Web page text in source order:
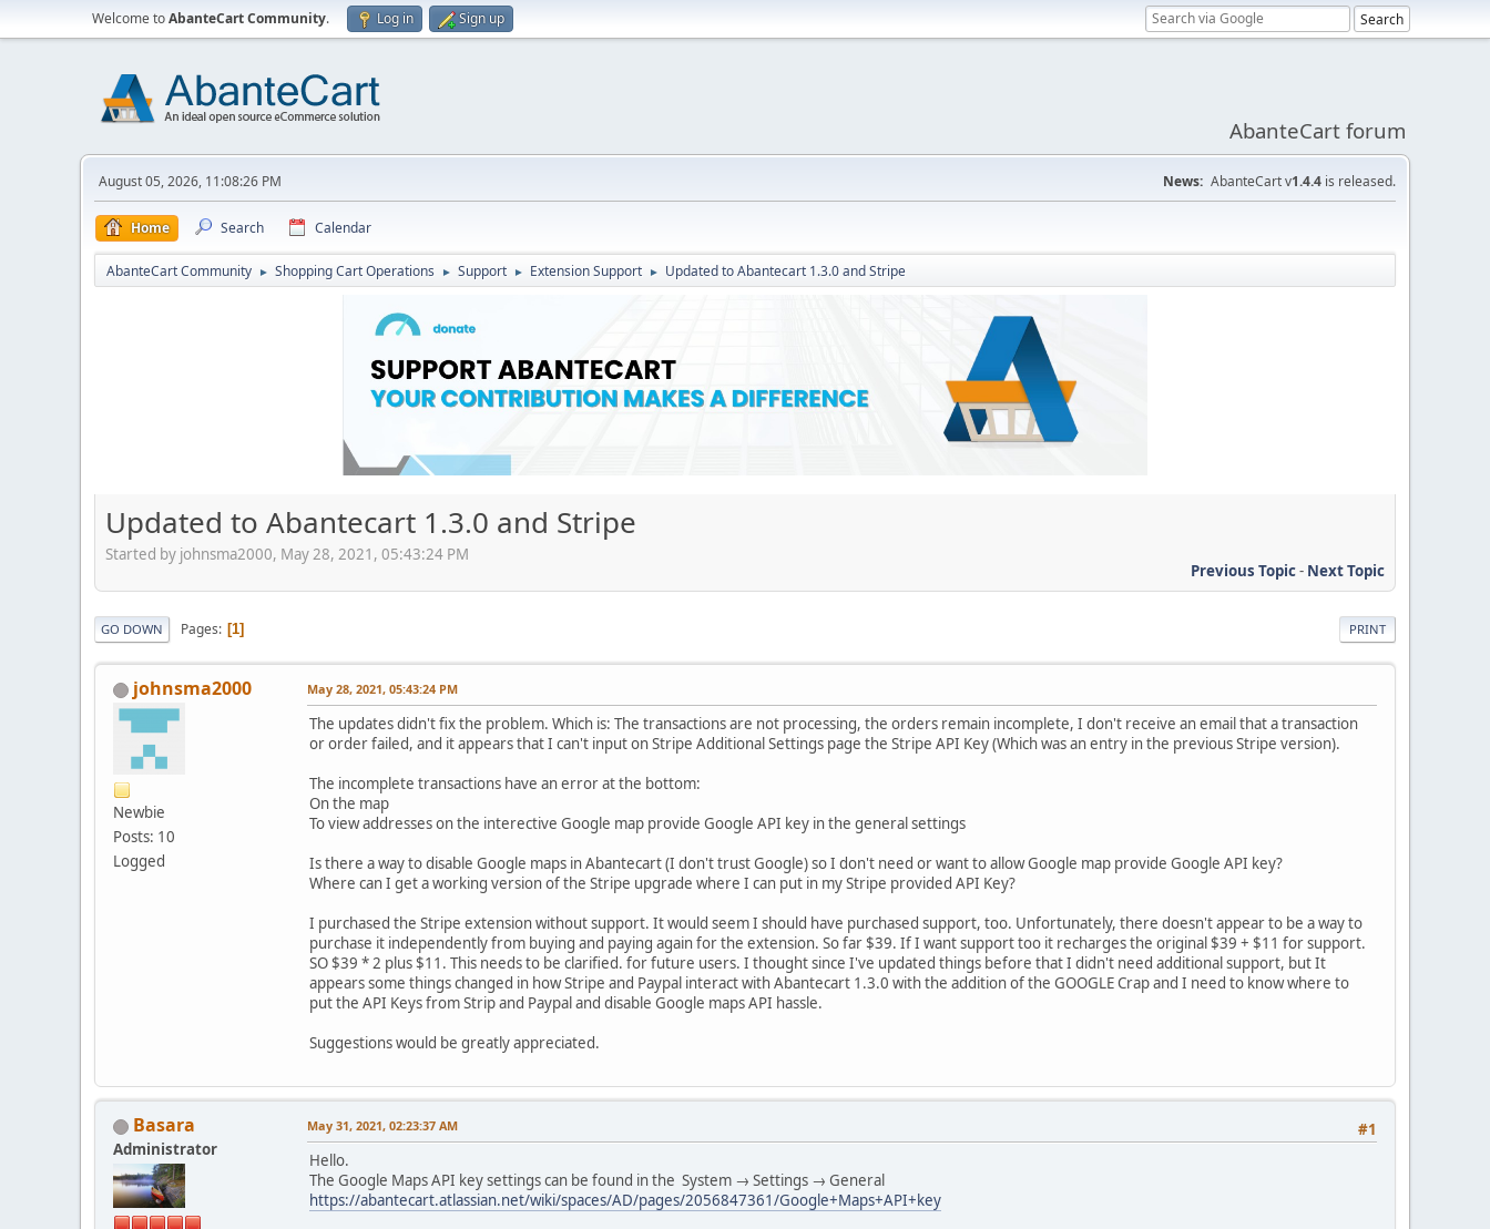
Welcome toAbanteCart Community. Log in Sign up
AbanteCart forum
August 05, 2026, 11:08:26 PM News: AbanteCart v1.4.4 is released.
Home Search Calendar
AbanteCart Community ► Shopping Cart Operations ► Support ► Extension Support ► Updated to Abantecart 1.3.0 and Stripe
Updated to Abantecart 1.3.0 and Stripe
Started by johnsma2000, May 28, 2021, 05:43:24 PM
Previous Topic- Next Topic
PRINT
GO DOWN Pages 1
johnsma2000
Newbie
Posts: 10
Logged
May 28, 2021, 05:43:24 PM
The updates didn't fix the problem. Which is: The transactions are not processing, the orders remain incomplete, I don't receive an email that a transaction
or order failed, and it appears that I can't input on Stripe Additional Settings page the Stripe API Key (Which was an entry in the previous Stripe version).
The incomplete transactions have an error at the bottom:
On the map
To view addresses on the interective Google map provide Google API key in the general settings
Is there a way to disable Google maps in Abantecart (I don't trust Google) so I don't need or want to allow Google map provide Google API key?
Where can I get a working version of the Stripe upgrade where I can put in my Stripe provided API Key?
I purchased the Stripe extension without support. It would seem I should have purchased support, too. Unfortunately, there doesn't appear to be a way to
purchase it independently from buying and paying again for the extension. So far $39. If I want support too it recharges the original $39 + $11 for support.
SO $39 * 2 plus $11. This needs to be clarified. for future users. I thought since I've updated things before that I didn't need additional support, but It
appears some things changed in how Stripe and Paypal interact with Abantecart 1.3.0 with the addition of the GOOGLE Crap and I need to know where to
put the API Keys from Strip and Paypal and disable Google maps API hassle.
Suggestions would be greatly appreciated.
Basara
Administrator
#1
May 31, 2021, 02:23:37 AM
Hello.
The Google Maps API key settings can be found in the System → Settings → General
https://abantecart.atlassian.net/wiki/spaces/AD/pages/2056847361/Google+Maps+API+key